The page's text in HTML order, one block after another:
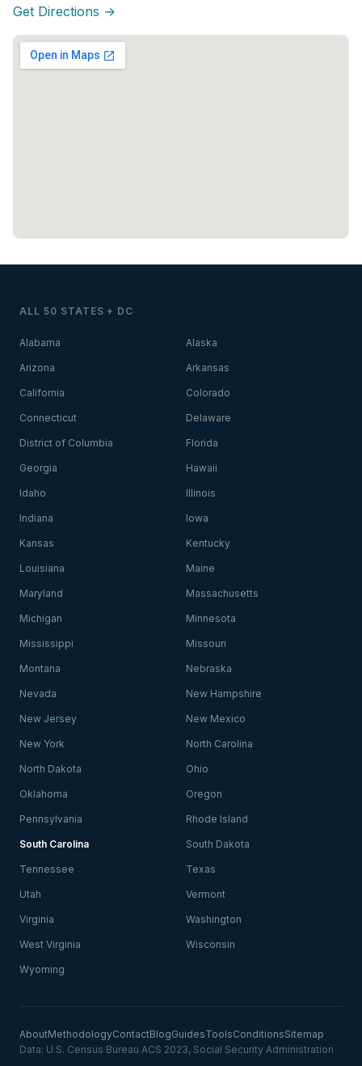
Get Directions →
ALL 50 STATES + DC
Alabama Alaska
Arizona Arkansas
California Colorado
Connecticut Delaware
District of Columbia Florida
Georgia Hawaii
Idaho Illinois
Indiana Iowa
Kansas Kentucky
Louisiana Maine
Maryland Massachusetts
Michigan Minnesota
Mississippi Missouri
Montana Nebraska
Nevada New Hampshire
New Jersey New Mexico
New York North Carolina
North Dakota Ohio
Oklahoma Oregon
Pennsylvania Rhode Island
South Carolina South Dakota
Tennessee Texas
Utah Vermont
Virginia Washington
West Virginia Wisconsin
Wyoming
AboutMethodologyContactBlogGuidesToolsConditionsSitemap
Data: U.S. Census Bureau ACS 2023, Social Security Administration